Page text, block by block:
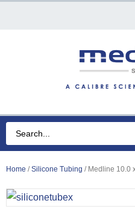
Home /Silicone Tubing / Medline 10.0